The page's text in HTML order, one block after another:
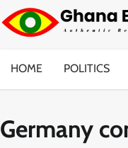
Skip
to
content
HOME POLITICS
Germany